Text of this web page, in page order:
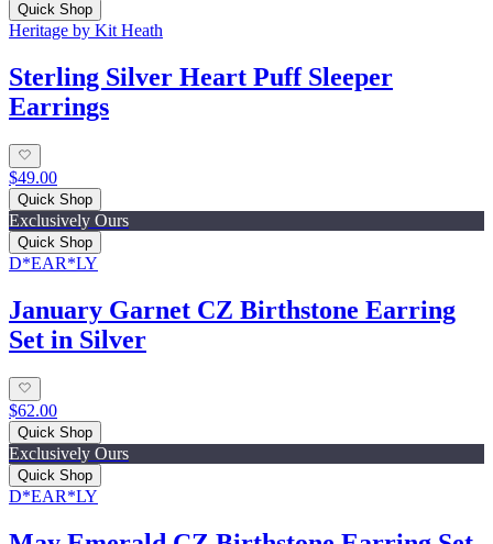
Quick Shop
Heritage by Kit Heath
Sterling Silver Heart Puff Sleeper
Earrings
$49.00
Quick Shop
Exclusively Ours
Quick Shop
D*EAR*LY
January Garnet CZ Birthstone Earring
Set in Silver
$62.00
Quick Shop
Exclusively Ours
Quick Shop
D*EAR*LY